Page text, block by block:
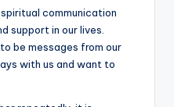
communication
support in our lives.
be messages from our
with us and want to